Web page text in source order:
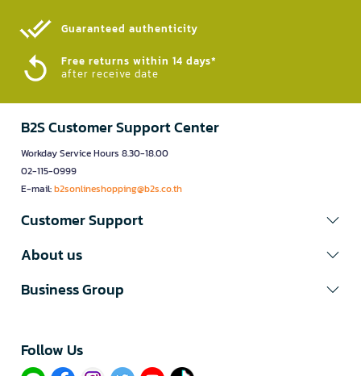
Guaranteed authenticity​
Free returns within 14 days*
after receive date
B2S Customer Support Center
Workday Service Hours 8.30-18.00
02-115-0999
E-mail:b2sonlineshopping@b2s.co.th
Customer Support
About us
Business Group
Follow Us​